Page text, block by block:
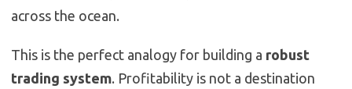
across the ocean.
This is the perfect analogy for building a robust
trading system. Profitability is not a destination